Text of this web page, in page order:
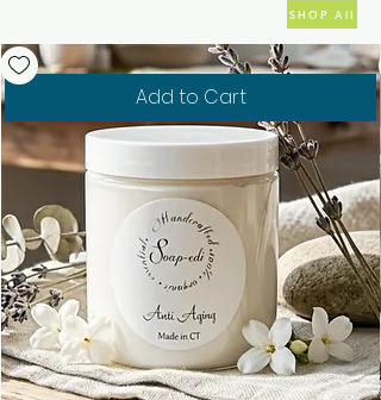
Add to Cart
SHOP All